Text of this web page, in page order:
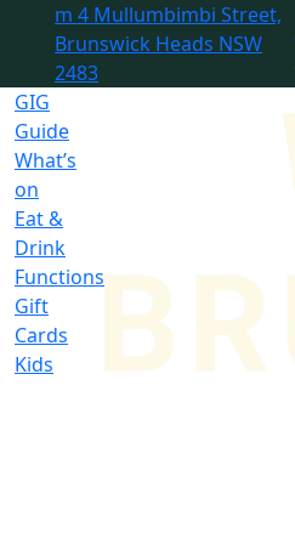
m 4 Mullumbimbi Street,
Brunswick Heads NSW
2483
GIG
Guide
What’s
on
Eat &
Drink
Functions
Gift
Cards
Kids